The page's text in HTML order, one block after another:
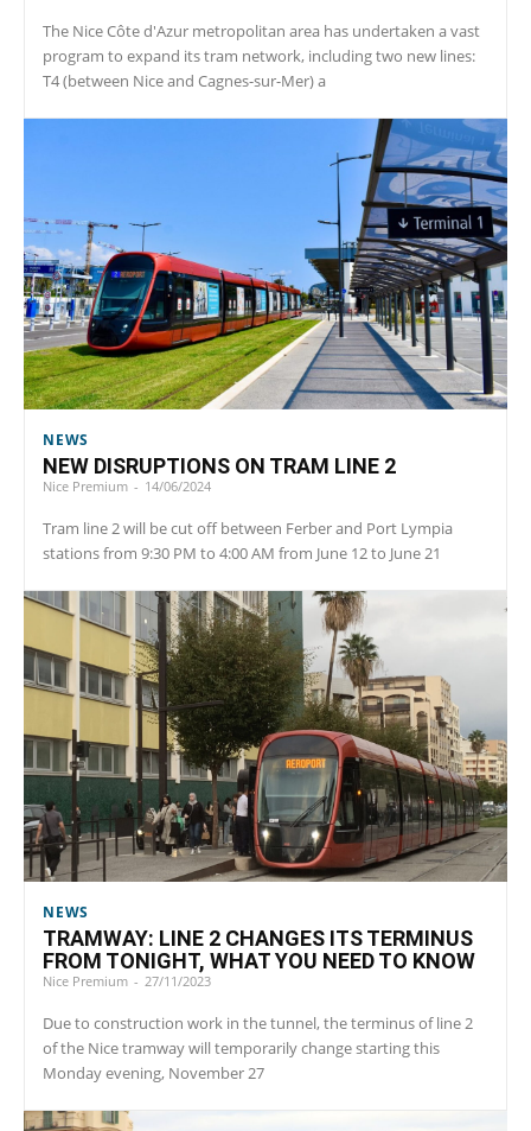
The Nice Côte d'Azur metropolitan area has undertaken a vast
program to expand its tram network, including two new lines:
T4 (between Nice and Cagnes-sur-Mer) a
NEWS
NEW DISRUPTIONS ON TRAM LINE 2
Nice Premium - 14/06/2024
Tram line 2 will be cut off between Ferber and Port Lympia
stations from 9:30 PM to 4:00 AM from June 12 to June 21
NEWS
TRAMWAY: LINE 2 CHANGES ITS TERMINUS
FROM TONIGHT, WHAT YOU NEED TO KNOW
Nice Premium - 27/11/2023
Due to construction work in the tunnel, the terminus of line 2
of the Nice tramway will temporarily change starting this
Monday evening, November 27